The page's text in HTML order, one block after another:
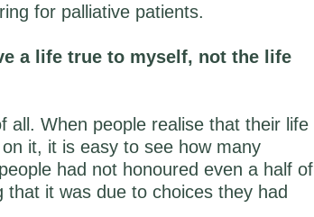
for palliative patients.
a life true to myself, not the life
all. When people realise that their life
it, it is easy to see how many
had not honoured even a half of
it was due to choices they had